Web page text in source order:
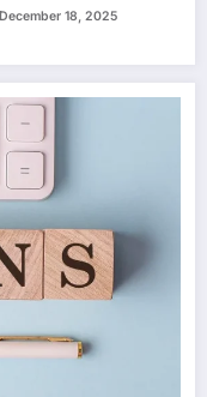
December 18, 2025